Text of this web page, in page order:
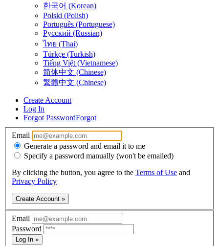
한국어 (Korean)
Polski (Polish)
Português (Portuguese)
Русский (Russian)
ไทย (Thai)
Türkçe (Turkish)
Tiếng Việt (Vietnamese)
简体中文 (Chinese)
繁體中文 (Chinese)
Create Account
Log In
Forgot PasswordForgot
Email
Generate a password and email it to me
Specify a password manually (won't be emailed)
By clicking the button, you agree to the Terms of Use and
Privacy Policy
Create Account »
Email
Password
Log In »